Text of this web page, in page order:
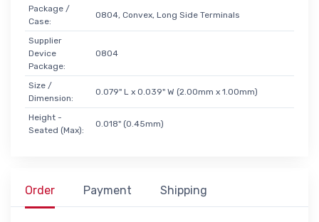
Package /
Case:
0804, Convex, Long Side Terminals
Supplier
Device
Package:
0804
Size /
Dimension:
0.079" L x 0.039" W (2.00mm x 1.00mm)
Height -
Seated (Max):
0.018" (0.45mm)
Order Payment Shipping